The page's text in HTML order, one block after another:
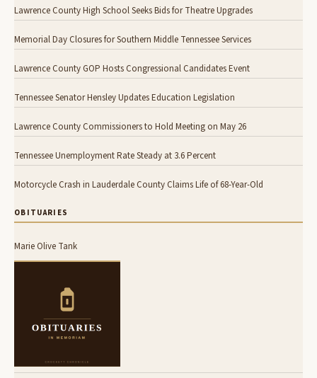
Lawrence County High School Seeks Bids for Theatre Upgrades
Memorial Day Closures for Southern Middle Tennessee Services
Lawrence County GOP Hosts Congressional Candidates Event
Tennessee Senator Hensley Updates Education Legislation
Lawrence County Commissioners to Hold Meeting on May 26
Tennessee Unemployment Rate Steady at 3.6 Percent
Motorcycle Crash in Lauderdale County Claims Life of 68-Year-Old
OBITUARIES
Marie Olive Tank